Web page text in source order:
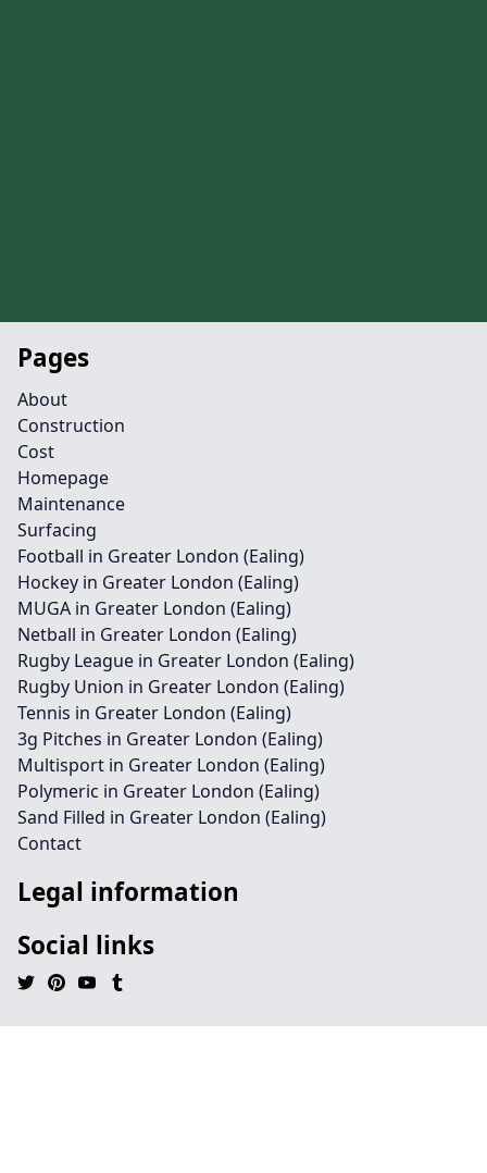
Pages
About
Construction
Cost
Homepage
Maintenance
Surfacing
Football in Greater London (Ealing)
Hockey in Greater London (Ealing)
MUGA in Greater London (Ealing)
Netball in Greater London (Ealing)
Rugby League in Greater London (Ealing)
Rugby Union in Greater London (Ealing)
Tennis in Greater London (Ealing)
3g Pitches in Greater London (Ealing)
Multisport in Greater London (Ealing)
Polymeric in Greater London (Ealing)
Sand Filled in Greater London (Ealing)
Contact
Legal information
Social links